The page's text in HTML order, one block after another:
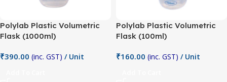
Polylab Plastic Volumetric
Flask (1000ml)
₹390.00 (inc. GST) / Unit
Polylab Plastic Volumetric
Flask (100ml)
₹160.00 (inc. GST) / Unit